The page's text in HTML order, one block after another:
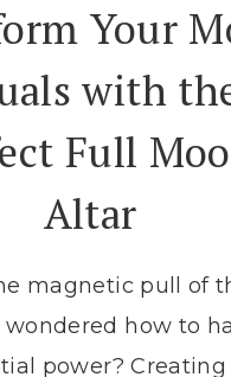
WITH
THE
MOON
Your
with
Full
Altar
magnetic pull of
how to
power? Creating